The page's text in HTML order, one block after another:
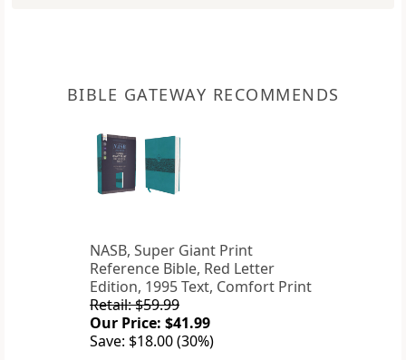
BIBLE GATEWAY RECOMMENDS
NASB, Super Giant Print
Reference Bible, Red Letter
Edition, 1995 Text, Comfort Print
Retail: $59.99
Our Price: $41.99
Save: $18.00 (30%)